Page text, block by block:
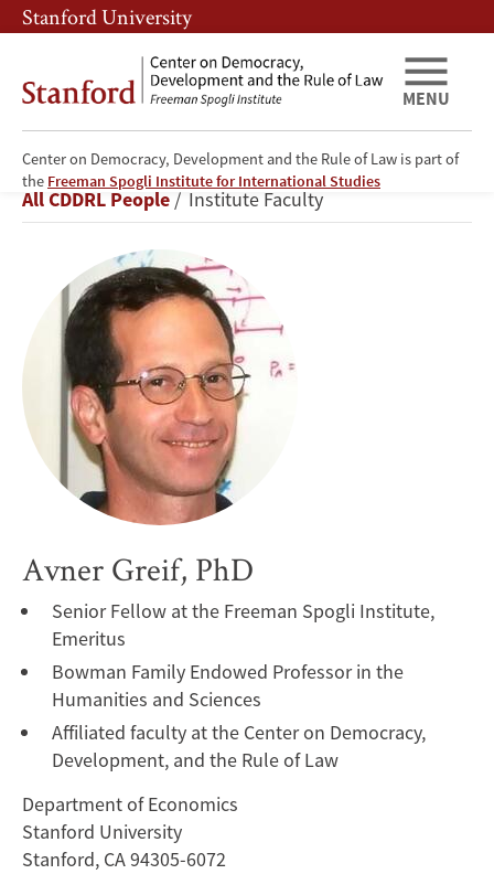
Skip
to
content
Skip
to
navigation
Stanford University
Center on Democracy, Development and the Rule of Law is part of
the Freeman Spogli Institute for International Studies
MENU
Avner
Greif
Breadcrumb
All CDDRL People Institute Faculty
Avner Greif, PhD
Senior Fellow at the Freeman Spogli Institute,
Emeritus
Bowman Family Endowed Professor in the
Humanities and Sciences
Affiliated faculty at the Center on Democracy,
Development, and the Rule of Law
Department of Economics
Stanford University
Stanford, CA 94305-6072